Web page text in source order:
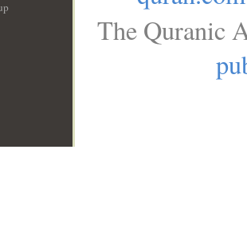
The Quranic